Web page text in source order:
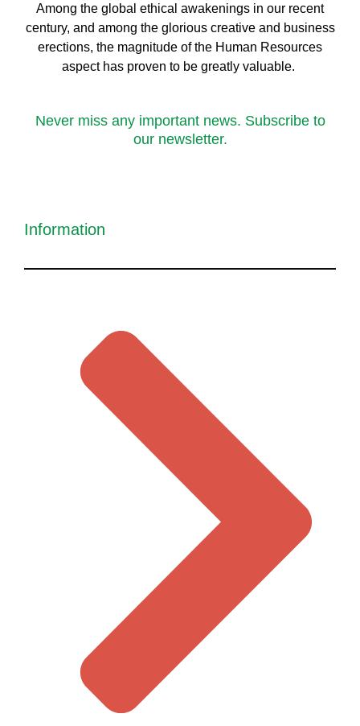
Among the global ethical awakenings in our recent
century, and among the glorious creative and business
erections, the magnitude of the Human Resources
aspect has proven to be greatly valuable.
Never miss any important news. Subscribe to
our newsletter.
Information